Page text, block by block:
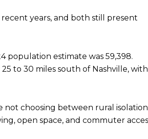
years, and both still present
population estimate was 59,398.
to 30 miles south of Nashville,
choosing between rural
open space, and commuter